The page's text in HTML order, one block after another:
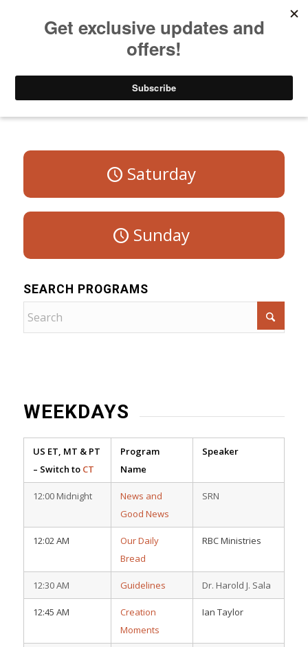
Program Schedule – Weekdays
Saturday
Sunday
SEARCH PROGRAMS
WEEKDAYS
US ET, MT & PT
– Switch to CT
Program
Name
Speaker
12:00 Midnight
News and
Good News
SRN
12:02 AM
Our Daily
Bread
RBC Ministries
12:30 AM Guidelines Dr. Harold J. Sala
12:45 AM
Creation
Moments
Ian Taylor